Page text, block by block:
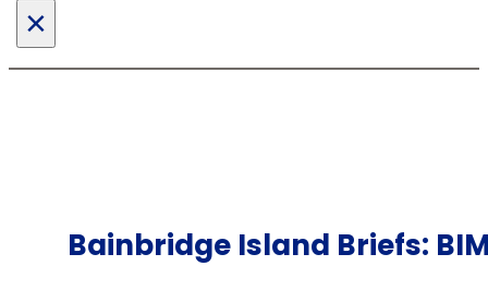
×
Bainbridge Island Briefs: